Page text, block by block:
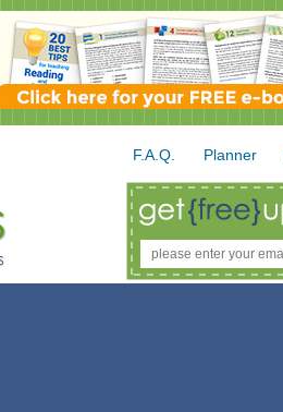
F.A.Q. Planner